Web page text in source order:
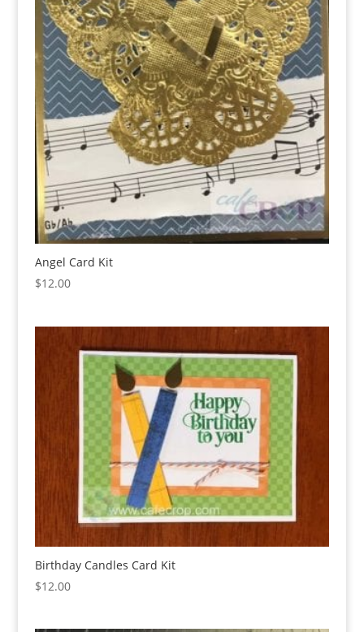
Angel Card Kit
$12.00
Birthday Candles Card Kit
$12.00